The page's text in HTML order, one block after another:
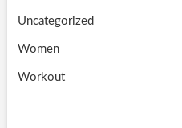
Uncategorized
Women
Workout